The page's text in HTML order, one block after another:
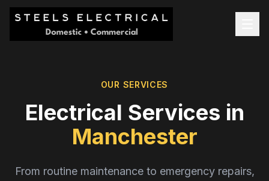
OUR SERVICES
Electrical Services in
Manchester
From routine maintenance to emergency repairs,